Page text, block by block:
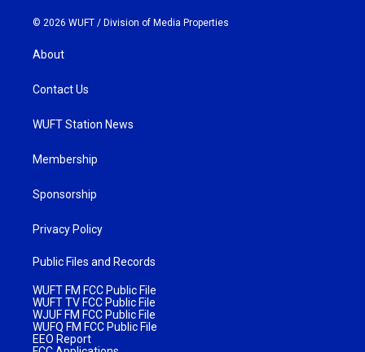
© 2026 WUFT / Division of Media Properties
About
Contact Us
WUFT Station News
Membership
Sponsorship
Privacy Policy
Public Files and Records
WUFT FM FCC Public File
WUFT TV FCC Public File
WJUF FM FCC Public File
WUFQ FM FCC Public File
EEO Report